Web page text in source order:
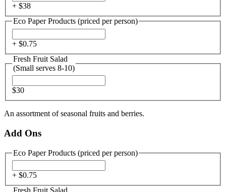
+ $38
Eco Paper Products (priced per person)
+ $0.75
Fresh Fruit Salad
(Small serves 8-10)
$30
An assortment of seasonal fruits and berries.
Add Ons
Eco Paper Products (priced per person)
+ $0.75